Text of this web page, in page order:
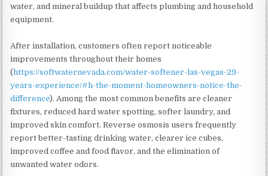
water, and mineral buildup that affects plumbing and household
equipment.
After installation, customers often report noticeable
improvements throughout their homes
(https://softwaternevada.com/water-softener-las-vegas-29-
years-experience/#h-the-moment-homeowners-notice-the-
difference). Among the most common benefits are cleaner
fixtures, reduced hard water spotting, softer laundry, and
improved skin comfort. Reverse osmosis users frequently
report better-tasting drinking water, clearer ice cubes,
improved coffee and food flavor, and the elimination of
unwanted water odors.